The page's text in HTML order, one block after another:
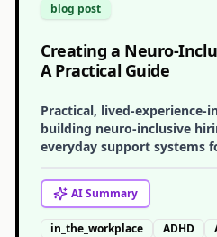
blog post
Creating a Neuro-
A Practical Guide
Practical, lived-experience-
building neuro-inclusive
everyday support systems
AISummary
in_the_workplace ADHD